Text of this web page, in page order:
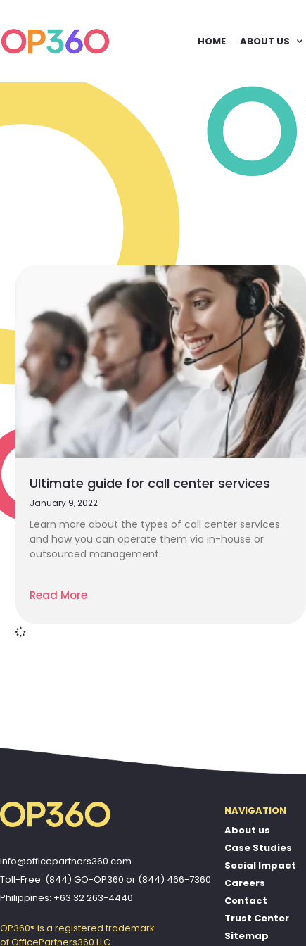
HOME ABOUT US
Ultimate guide for call center services
January 9, 2022
Learn more about the types of call center services
and how you can operate them via in-house or
outsourced management.
Read More
info@officepartners360.com
Toll-Free: (844) GO-OP360 or (844) 466-7360
Philippines: +63 32 263-4440
OP360® is a registered trademark
of OfficePartners360 LLC
NAVIGATION
About us
Case Studies
Social Impact
Careers
Contact
Trust Center
Sitemap